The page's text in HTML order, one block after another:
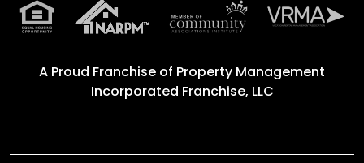
A Proud Franchise of Property Management
Incorporated Franchise, LLC